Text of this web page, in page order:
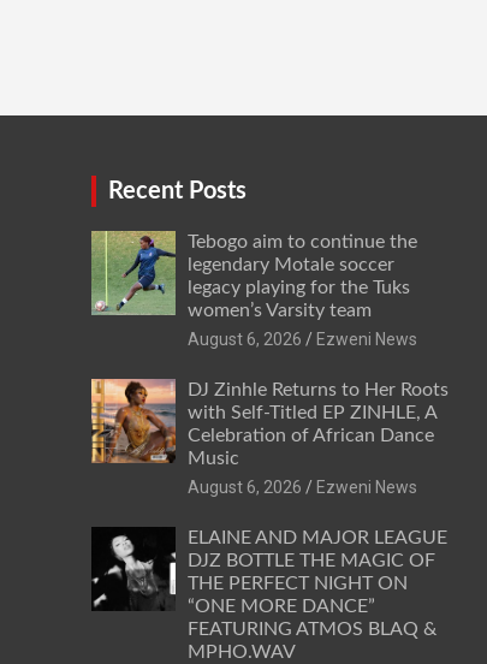
Recent Posts
Tebogo aim to continue the
legendary Motale soccer
legacy playing for the Tuks
women’s Varsity team
August 6, 2026
Ezweni News
DJ Zinhle Returns to Her Roots
with Self-Titled EP ZINHLE, A
Celebration of African Dance
Music
August 6, 2026
Ezweni News
ELAINE AND MAJOR LEAGUE
DJZ BOTTLE THE MAGIC OF
THE PERFECT NIGHT ON
“ONE MORE DANCE”
FEATURING ATMOS BLAQ &
MPHO.WAV